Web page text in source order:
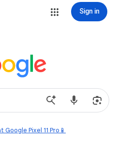
Sign in
Pixel 11 Pro📱